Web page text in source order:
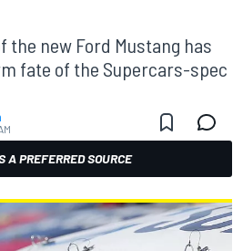
the new Ford Mustang has
fate of the Supercars-spec
A PREFERRED SOURCE